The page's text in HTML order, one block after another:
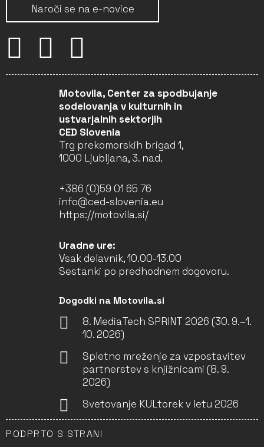
Naroči se na e-novice
Motovila, Center za spodbujanje
sodelovanja v kulturnih in
ustvarjalnih sektorjih
CED Slovenia
Trg prekomorskih brigad 1,
1000 Ljubljana, 3. nad.
+386 (0)59 01 65 76
info@ced-slovenia.eu
https://motovila.si/
Uradne ure:
Vsak delavnik, 10.00-13.00
Sestanki po predhodnem dogovoru.
Dogodki na Motovila.si
8. MediaTech SPRINT 2026 (30. 9.–1.
10. 2026)
Spletno mreženje za vzpostavitev
partnerstev s knjižnicami (8. 9.
2026)
Svetovanje KULtorek v letu 2026
PODPRTO S STRANI